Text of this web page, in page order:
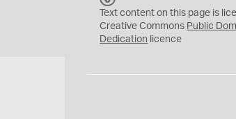
C
0
Text content on this page is
Creative Commons Public
Dedication licence